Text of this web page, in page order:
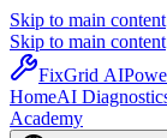
Skip to main content
Skip to main content
FixGrid AI
HomeAI
Academy